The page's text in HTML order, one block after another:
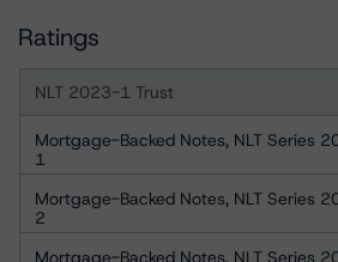
Ratings
NLT 2023-1 Trust
Mortgage-Backed Notes, NLT Series
1
Mortgage-Backed Notes, NLT Series
2
Mortgage-Backed Notes, NLT Series